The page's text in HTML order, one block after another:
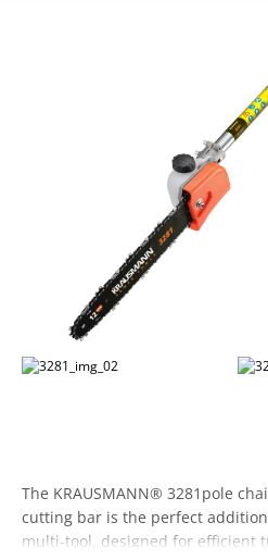
The KRAUSMANN® 3281pole
cutting bar is the perfect
multi-tool, designed for efficient